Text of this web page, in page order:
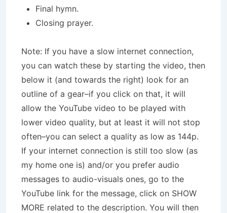
Final hymn.
Closing prayer.
Note: If you have a slow internet connection,
you can watch these by starting the video, then
below it (and towards the right) look for an
outline of a gear–if you click on that, it will
allow the YouTube video to be played with
lower video quality, but at least it will not stop
often–you can select a quality as low as 144p.
If your internet connection is still too slow (as
my home one is) and/or you prefer audio
messages to audio-visuals ones, go to the
YouTube link for the message, click on SHOW
MORE related to the description. You will then